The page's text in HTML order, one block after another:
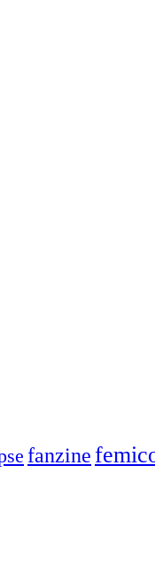
fanzine